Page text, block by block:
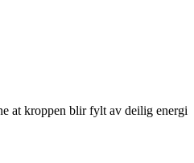
at kroppen blir fylt av deilig energi